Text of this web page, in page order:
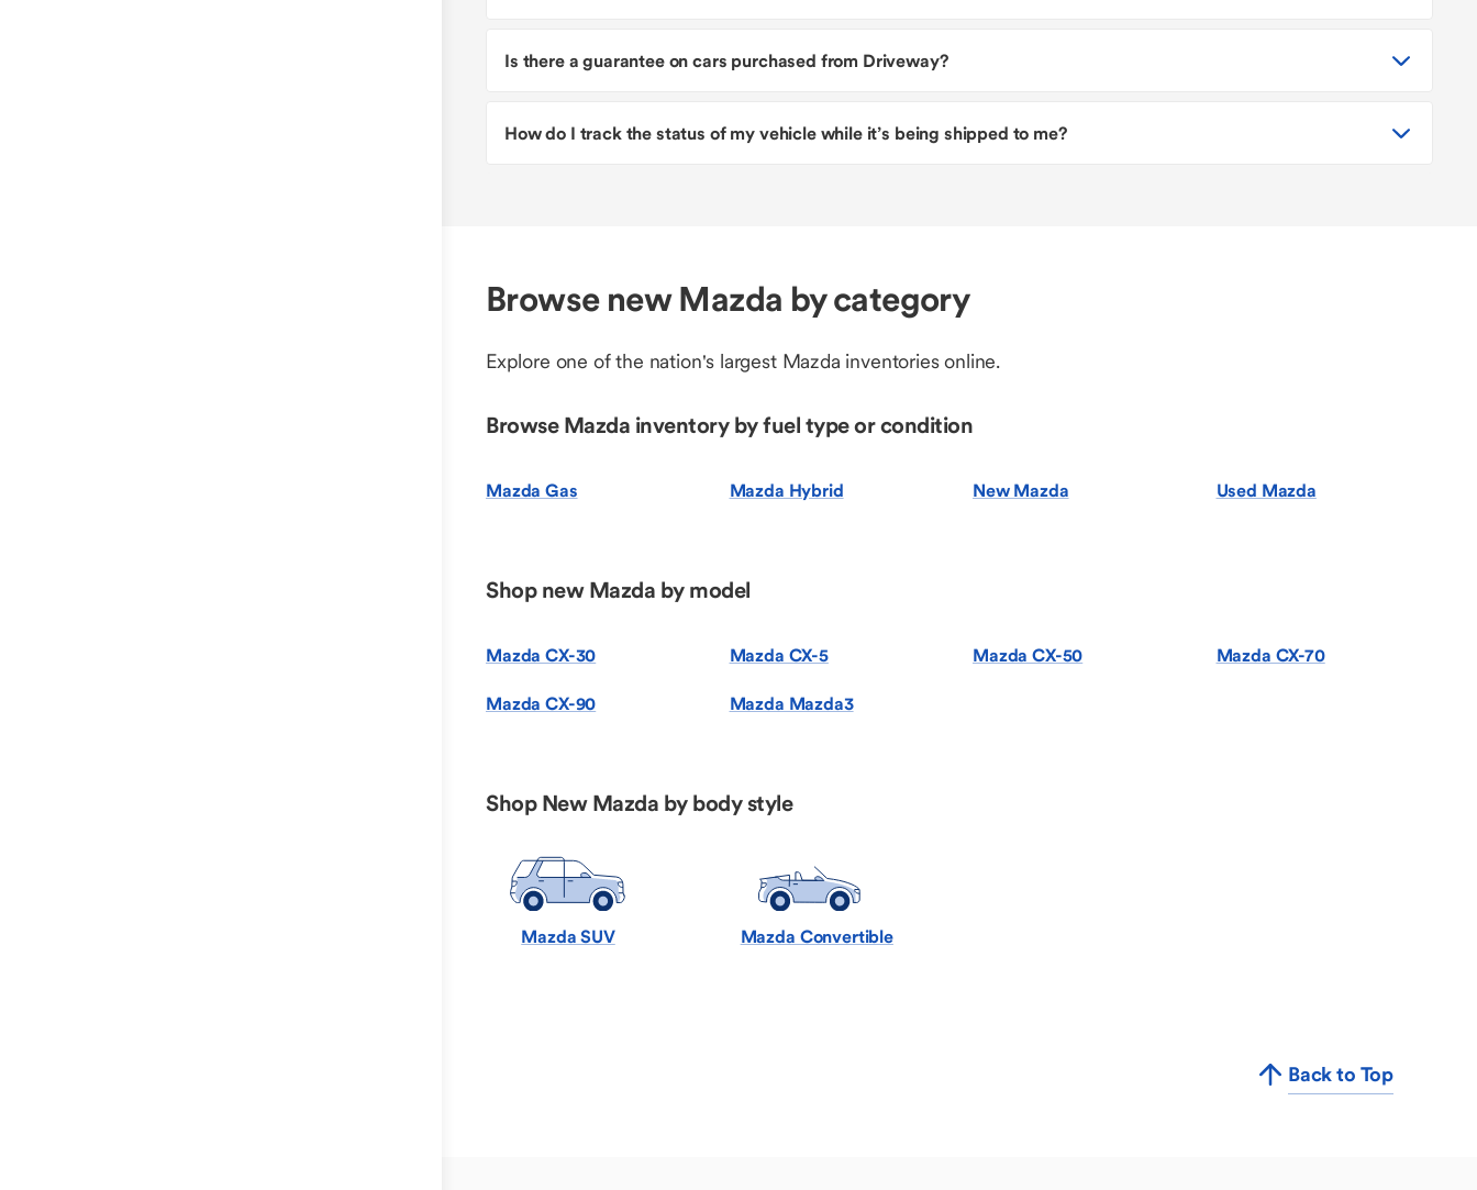
Is there a guarantee on cars purchased from Driveway?
How do I track the status of my vehicle while it’s being shipped to me?
Browse new Mazda by category
Explore one of the nation's largest Mazda inventories online.
Browse Mazda inventory by fuel type or condition
Mazda Gas Mazda Hybrid New Mazda Used Mazda
Shop new Mazda by model
Mazda CX-30 Mazda CX-5 Mazda CX-50 Mazda CX-70
Mazda CX-90 Mazda Mazda3
Shop New Mazda by body style
Mazda SUV Mazda Convertible
Back to Top